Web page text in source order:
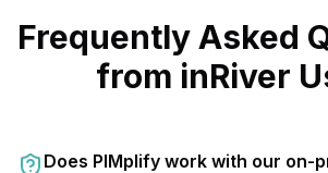
Frequently Asked
from inRiver
Does PIMplify work with our on-